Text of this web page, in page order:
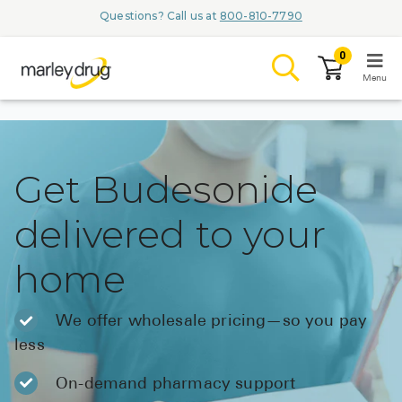
Questions? Call us at 800-810-7790
Browse
Conditions &
Branded
AQUORAL
0
Menu
Get Budesonide
delivered to your
home
We offer wholesale pricing—so you pay
less
On-demand pharmacy support